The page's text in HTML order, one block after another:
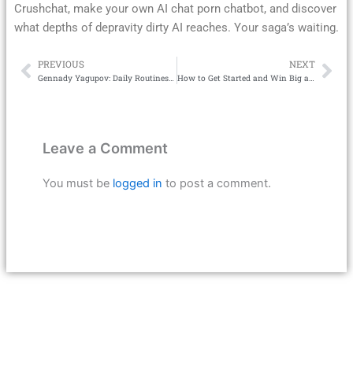
Crushchat, make your own AI chat porn chatbot, and discover
what depths of depravity dirty AI reaches. Your saga’s waiting.
Prev
PREVIOUS
Gennady Yagupov: Daily Routines That Ease Culture Shock
NEXT
How to Get Started and Win Big at Bondan69 Casino
Leave a Comment
You must be logged in to post a comment.